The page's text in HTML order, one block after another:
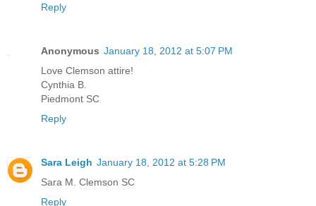
Reply
Anonymous January 18, 2012 at 5:07 PM
Love Clemson attire!
Cynthia B.
Piedmont SC
Reply
Sara Leigh January 18, 2012 at 5:28 PM
Sara M. Clemson SC
Reply